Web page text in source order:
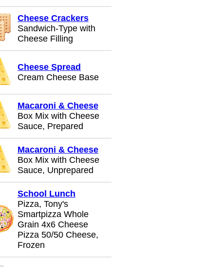
Cheese Crackers
Sandwich-Type with
Cheese Filling
Cheese Spread
Cream Cheese Base
Macaroni & Cheese
Box Mix with Cheese
Sauce, Prepared
Macaroni & Cheese
Box Mix with Cheese
Sauce, Unprepared
School Lunch
Pizza, Tony's
Smartpizza Whole
Grain 4x6 Cheese
Pizza 50/50 Cheese,
Frozen